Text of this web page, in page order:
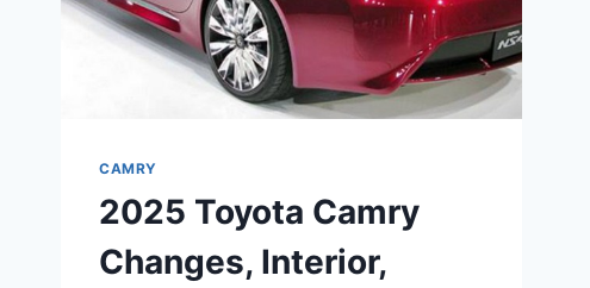
CAMRY
2025 Toyota Camry
Changes, Interior,